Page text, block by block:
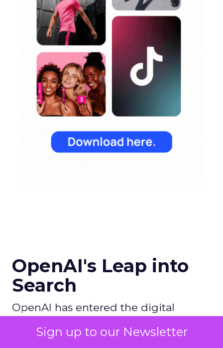
Sign up to our Newsletter
OpenAI's Leap into
Search
OpenAI has entered the digital
redefine the search experience by